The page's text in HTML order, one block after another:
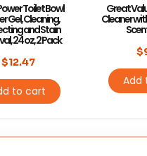
Toilet Bowl
Gel, Cleaning,
and Stain
24 oz, 2 Pack
$12.47
to cart
Great
Cleaner
$
Add